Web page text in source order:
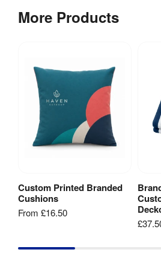
Stabilising
20litre
white
Post
Diameter: 22 mm
Cable
Management: None
Guarantee
hardware
guarantee
More Products
View Product
Custom Printed Branded
Cushions
From £16.50